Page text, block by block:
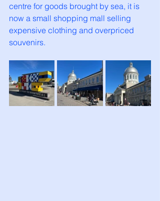
centre for goods brought by sea, it is
now a small shopping mall selling
expensive clothing and overpriced
souvenirs.